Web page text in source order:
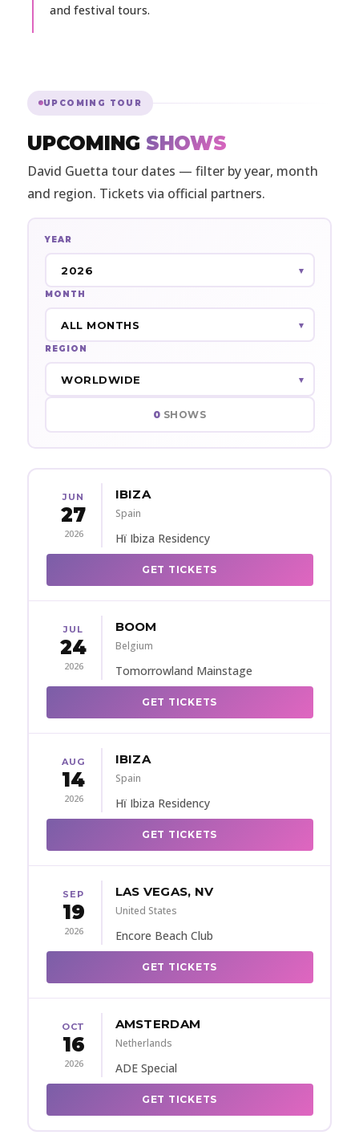
and festival tours.
UPCOMING TOUR
UPCOMING SHOWS
David Guetta tour dates — filter by year, month
and region. Tickets via official partners.
YEAR
MONTH
REGION
0 SHOWS
JUN
27
2026
IBIZA
Spain
Hï Ibiza Residency
GET TICKETS
JUL
24
2026
BOOM
Belgium
Tomorrowland Mainstage
GET TICKETS
AUG
14
2026
IBIZA
Spain
Hï Ibiza Residency
GET TICKETS
SEP
19
2026
LAS VEGAS, NV
United States
Encore Beach Club
GET TICKETS
OCT
16
2026
AMSTERDAM
Netherlands
ADE Special
GET TICKETS